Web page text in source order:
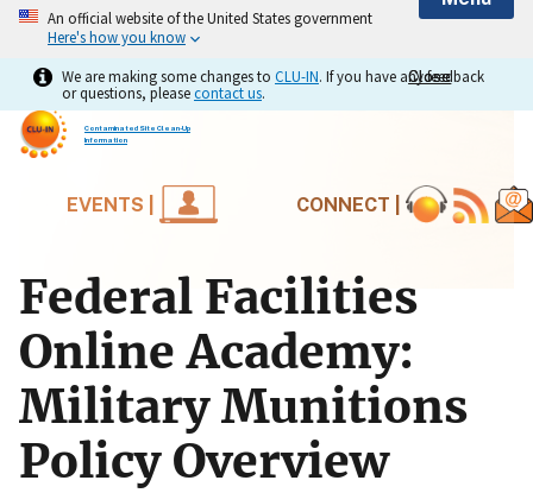
An official website of the United States government
Here's how you know
Close
Close
We are making some changes to CLU-IN. If you have any feedback
or questions, pleasecontact us.
Contaminated Site Clean-Up
Information
EVENTS | CONNECT |
Federal Facilities
Online Academy:
Military Munitions
Policy Overview